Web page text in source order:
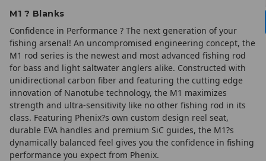
M1 ? Blanks
Confidence in Performance ? The next generation of your
fishing arsenal! An uncompromised engineering concept, the
M1 rod series is the newest and most advanced fishing rod
for bass and light saltwater anglers alike. Constructed with
unidirectional carbon fiber and featuring the cutting edge
innovation of Nanotube technology, the M1 maximizes
strength and ultra-sensitivity like no other fishing rod in its
class. Featuring Phenix?s own custom design reel seat,
durable EVA handles and premium SiC guides, the M1?s
dynamically balanced feel gives you the confidence in fishing
performance you expect from Phenix.